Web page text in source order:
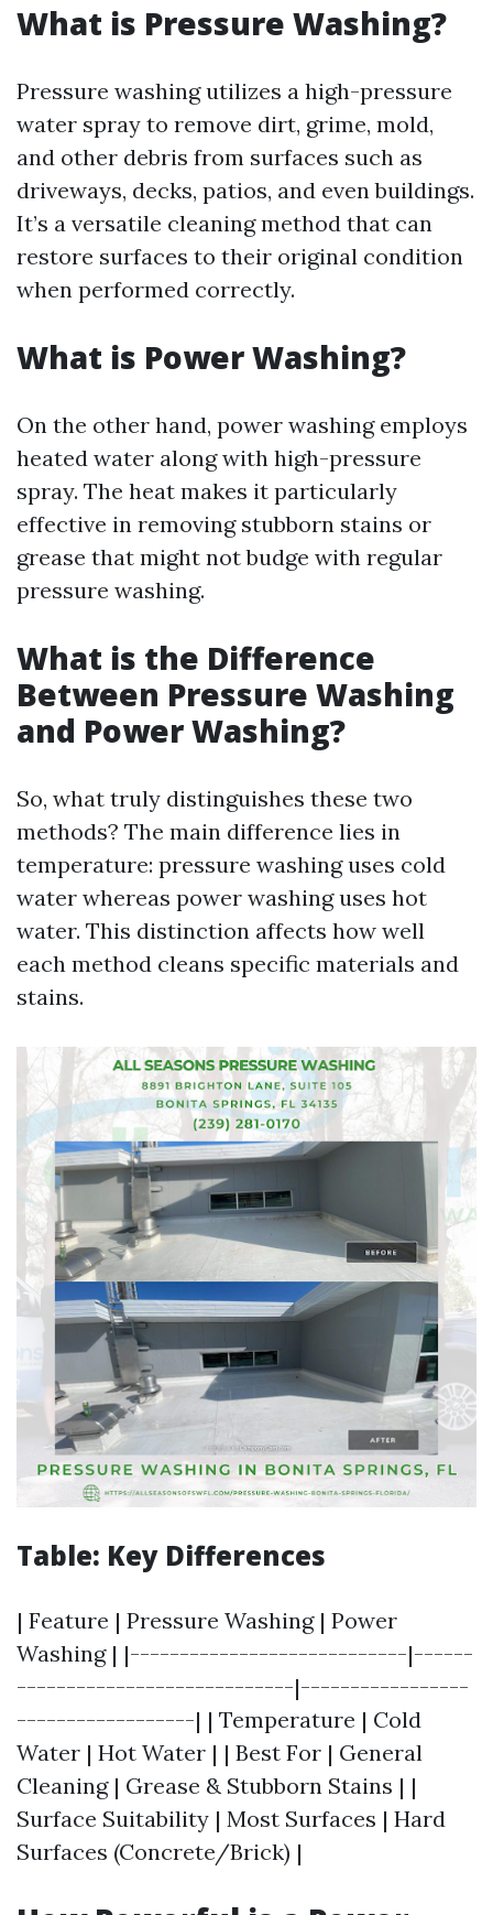
What is Pressure Washing?
Pressure washing utilizes a high-pressure
water spray to remove dirt, grime, mold,
and other debris from surfaces such as
driveways, decks, patios, and even buildings.
It’s a versatile cleaning method that can
restore surfaces to their original condition
when performed correctly.
What is Power Washing?
On the other hand, power washing employs
heated water along with high-pressure
spray. The heat makes it particularly
effective in removing stubborn stains or
grease that might not budge with regular
pressure washing.
What is the Difference
Between Pressure Washing
and Power Washing?
So, what truly distinguishes these two
methods? The main difference lies in
temperature: pressure washing uses cold
water whereas power washing uses hot
water. This distinction affects how well
each method cleans specific materials and
stains.
Table: Key Differences
| Feature | Pressure Washing | Power
Washing | |----------------------------|------
----------------------------|-----------------
------------------| | Temperature | Cold
Water | Hot Water | | Best For | General
Cleaning | Grease & Stubborn Stains | |
Surface Suitability | Most Surfaces | Hard
Surfaces (Concrete/Brick) |